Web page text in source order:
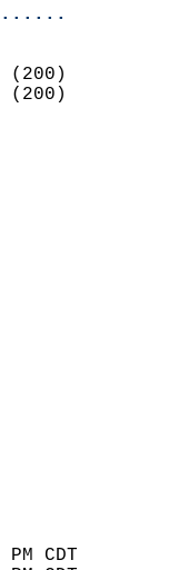
S (200)
S (200)
3.8
0.0
AM
PM
52
YEAR
2012
3      1906
717 PM CDT